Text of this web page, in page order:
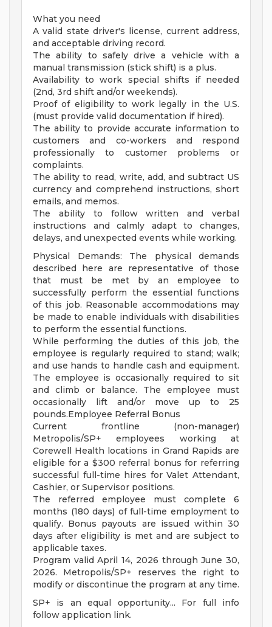
What you need
A valid state driver's license, current address,
and acceptable driving record.
The ability to safely drive a vehicle with a
manual transmission (stick shift) is a plus.
Availability to work special shifts if needed
(2nd, 3rd shift and/or weekends).
Proof of eligibility to work legally in the U.S.
(must provide valid documentation if hired).
The ability to provide accurate information to
customers and co-workers and respond
professionally to customer problems or
complaints.
The ability to read, write, add, and subtract US
currency and comprehend instructions, short
emails, and memos.
The ability to follow written and verbal
instructions and calmly adapt to changes,
delays, and unexpected events while working.
Physical Demands: The physical demands
described here are representative of those
that must be met by an employee to
successfully perform the essential functions
of this job. Reasonable accommodations may
be made to enable individuals with disabilities
to perform the essential functions.
While performing the duties of this job, the
employee is regularly required to stand; walk;
and use hands to handle cash and equipment.
The employee is occasionally required to sit
and climb or balance. The employee must
occasionally lift and/or move up to 25
pounds.Employee Referral Bonus
Current frontline (non-manager)
Metropolis/SP+ employees working at
Corewell Health locations in Grand Rapids are
eligible for a $300 referral bonus for referring
successful full-time hires for Valet Attendant,
Cashier, or Supervisor positions.
The referred employee must complete 6
months (180 days) of full-time employment to
qualify. Bonus payouts are issued within 30
days after eligibility is met and are subject to
applicable taxes.
Program valid April 14, 2026 through June 30,
2026. Metropolis/SP+ reserves the right to
modify or discontinue the program at any time.
SP+ is an equal opportunity... For full info
follow application link.